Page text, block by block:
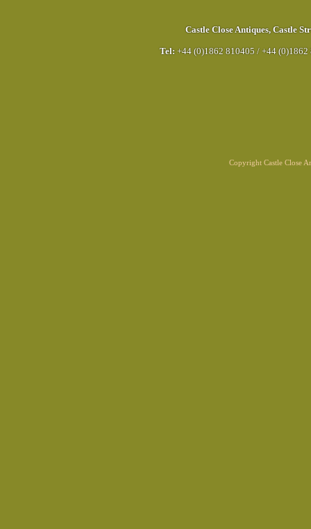
Castle Close Antiques, Castle
Tel: +44 (0)1862 810405 / +44 (0)1862
Copyright Castle Close